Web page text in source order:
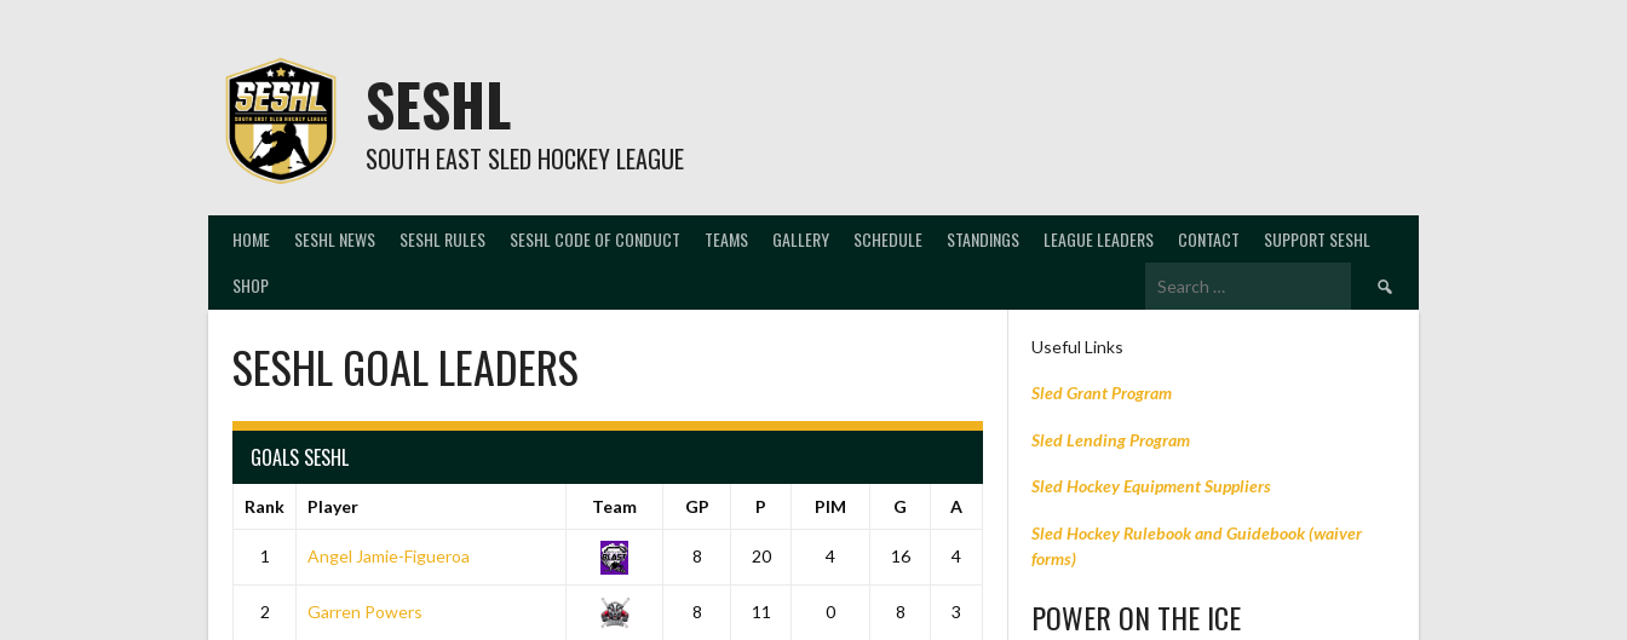
SESHL
SOUTH EAST SLED HOCKEY LEAGUE
HOME SESHL NEWS SESHL RULES SESHL CODE OF CONDUCT TEAMS GALLERY SCHEDULE STANDINGS LEAGUE LEADERS CONTACT
SUPPORT SESHL
SHOP
Search
SESHL GOAL LEADERS
GOALS SESHL
Rank Player Team GP P PIM G A
1 Angel Jamie-Figueroa 8 20 4 16 4
2 Garren Powers 8 11 0 8 3
Useful Links
Sled Grant Program
Sled Lending Program
Sled Hockey Equipment Suppliers
Sled Hockey Rulebook and Guidebook (waiver
forms)
POWER ON THE ICE